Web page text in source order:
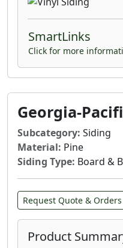
SmartLinks
Click for more
Georgia-
Subcategory: Siding
Material: Pine
Siding Type: Board &
Request Quote & Orders
Product